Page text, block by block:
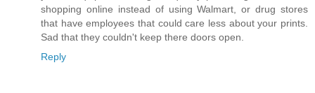
shopping online instead of using Walmart, or drug stores
that have employees that could care less about your prints.
Sad that they couldn't keep there doors open.
Reply